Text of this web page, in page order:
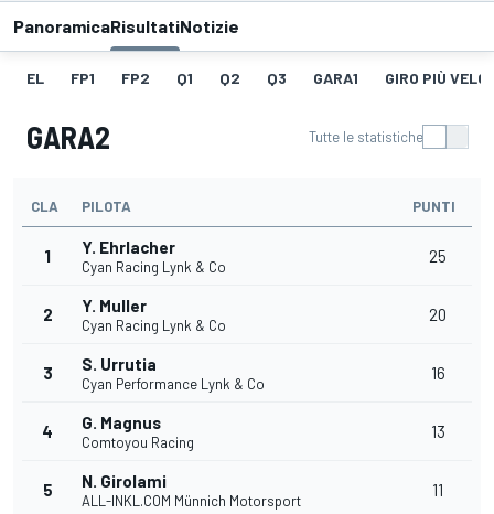
PanoramicaRisultatiNotizie
EL FP1 FP2 Q1 Q2 Q3 GARA1 GIRO PIÙ
GARA2 Tutte le statistiche
CLA PILOTA PUNTI
1 Y. Ehrlacher
Cyan Racing Lynk & Co
25
2 Y. Muller
Cyan Racing Lynk & Co
20
3 S. Urrutia
Cyan Performance Lynk & Co
16
4 G. Magnus
Comtoyou Racing
13
5 N. Girolami
ALL-INKL.COM Münnich Motorsport
11